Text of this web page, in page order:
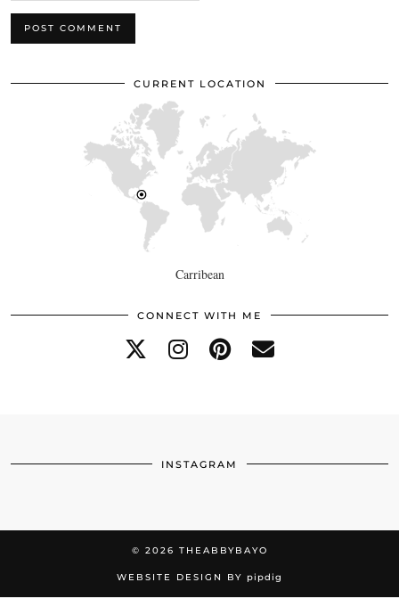
CURRENT LOCATION
Carribean
CONNECT WITH ME
INSTAGRAM
© 2026 THEABBYBAYO
WEBSITE DESIGN BY pipdig